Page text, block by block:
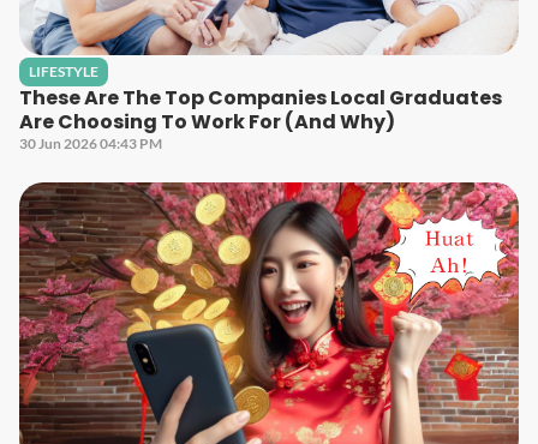
LIFESTYLE
These Are The Top Companies Local Graduates
Are Choosing To Work For (And Why)
30 Jun 2026 04:43 PM